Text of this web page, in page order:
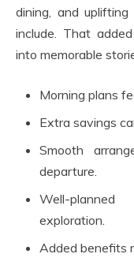
dining, and
include. That
into memorable
Morning plans
Extra savings
Smooth
departure.
Well-planned
exploration.
Added benefits